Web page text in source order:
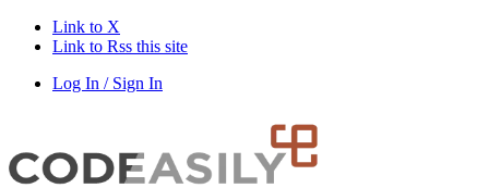
Link to X
Link to Rss this site
Log In / Sign In